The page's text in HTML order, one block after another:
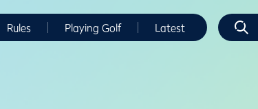
Rules Playing Golf Latest